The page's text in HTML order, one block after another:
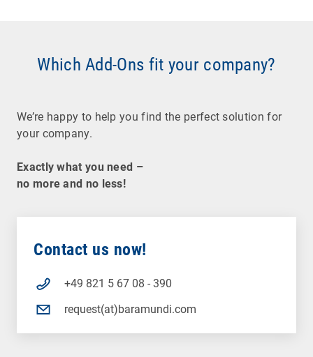
Which Add-Ons fit your company?
We’re happy to help you find the perfect solution for
your company.
Exactly what you need –
no more and no less!
Contact us now!
+49 821 5 67 08 - 390
request(at)baramundi.com